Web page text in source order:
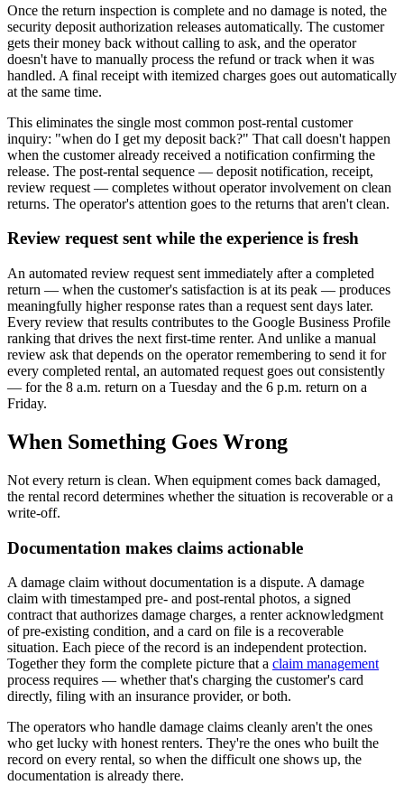
Once the return inspection is complete and no damage is noted, the
security deposit authorization releases automatically. The customer
gets their money back without calling to ask, and the operator
doesn't have to manually process the refund or track when it was
handled. A final receipt with itemized charges goes out automatically
at the same time.
This eliminates the single most common post-rental customer
inquiry: "when do I get my deposit back?" That call doesn't happen
when the customer already received a notification confirming the
release. The post-rental sequence — deposit notification, receipt,
review request — completes without operator involvement on clean
returns. The operator's attention goes to the returns that aren't clean.
Review request sent while the experience is fresh
An automated review request sent immediately after a completed
return — when the customer's satisfaction is at its peak — produces
meaningfully higher response rates than a request sent days later.
Every review that results contributes to the Google Business Profile
ranking that drives the next first-time renter. And unlike a manual
review ask that depends on the operator remembering to send it for
every completed rental, an automated request goes out consistently
— for the 8 a.m. return on a Tuesday and the 6 p.m. return on a
Friday.
When Something Goes Wrong
Not every return is clean. When equipment comes back damaged,
the rental record determines whether the situation is recoverable or a
write-off.
Documentation makes claims actionable
A damage claim without documentation is a dispute. A damage
claim with timestamped pre- and post-rental photos, a signed
contract that authorizes damage charges, a renter acknowledgment
of pre-existing condition, and a card on file is a recoverable
situation. Each piece of the record is an independent protection.
Together they form the complete picture that a claim management
process requires — whether that's charging the customer's card
directly, filing with an insurance provider, or both.
The operators who handle damage claims cleanly aren't the ones
who get lucky with honest renters. They're the ones who built the
record on every rental, so when the difficult one shows up, the
documentation is already there.